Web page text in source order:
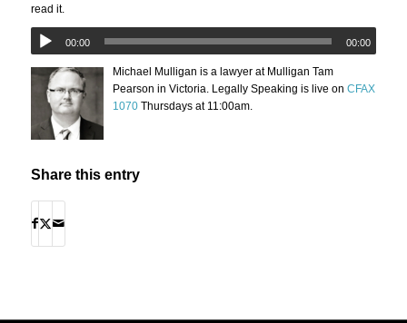
read it.
00:00 00:00
Michael Mulligan is a lawyer at Mulligan Tam
Pearson in Victoria. Legally Speaking is live on CFAX
1070Thursdays at 11:00am.
Share this entry